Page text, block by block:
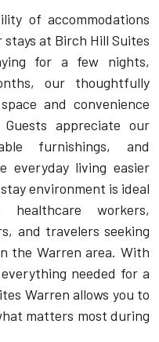
of accommodations
at Birch Hill Suites
for a few nights,
our thoughtfully
and convenience
appreciate our
furnishings, and
everyday living easier
environment is ideal
healthcare workers,
and travelers seeking
the Warren area. With
needed for a
Warren allows you to
matters most during